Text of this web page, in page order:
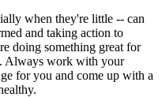
when they're little -- can
and taking action to
doing something great for
Always work with your
for you and come up with a